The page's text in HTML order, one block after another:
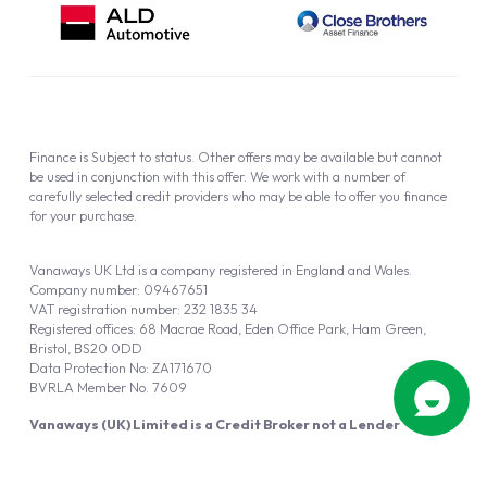
Vanaways (UK) Limited is a Credit Broker not a Lender
Vanaways UK Ltd is a company registered in England and Wales.
Company number: 09467651
VAT registration number: 232 1835 34
Registered offices: 68 Macrae Road, Eden Office Park, Ham Green,
Bristol, BS20 0DD
Data Protection No: ZA171670
BVRLA Member No. 7609
Finance is Subject to status. Other offers may be available but cannot
be used in conjunction with this offer. We work with a number of
carefully selected credit providers who may be able to offer you finance
for your purchase.